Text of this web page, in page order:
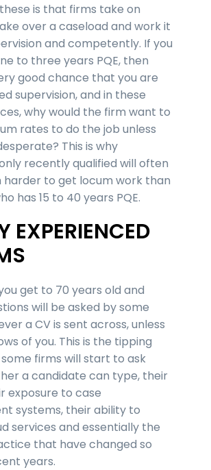
is that firms take on
over a caseload and work it
and competently. If you
to three years PQE, then
good chance that you are
supervision, and in these
why would the firm want to
rates to do the job unless
This is why
recently qualified will often
harder to get locum work than
has 15 to 40 years PQE.
EXPERIENCED
get to 70 years old and
will be asked by some
a CV is sent across, unless
of you. This is the tipping
firms will start to ask
a candidate can type, their
exposure to case
systems, their ability to
services and essentially the
that have changed so
years.